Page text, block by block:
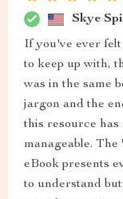
Skye
If you've ever
to keep up with,
was in the same
jargon and the
this resource
manageable.
eBook presents
to understand